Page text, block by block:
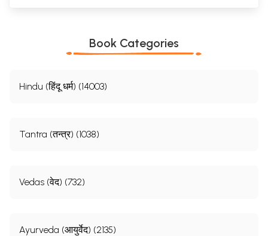
Book Categories
Hindu (हिंदू धर्म) (14003)
Tantra (तन्त्र) (1038)
Vedas (वेद) (732)
Ayurveda (आयुर्वेद) (2135)